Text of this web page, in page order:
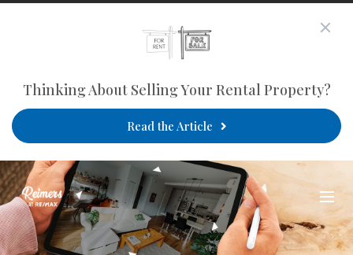
Thinking About Selling Your Rental Property?
Read the Article